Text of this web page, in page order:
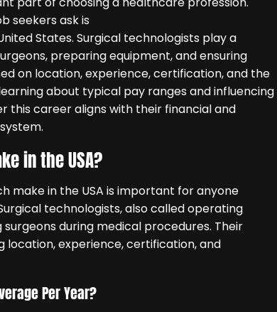
seekers ask is
States. Surgical technologists play a
preparing equipment, and ensuring
on location, experience, certification, and the
about typical pay ranges and influencing
career aligns with their financial and
in the USA?
make in the USA is important for anyone
technologists, also called operating
during medical procedures. Their
location, experience, certification, and
Per Year?